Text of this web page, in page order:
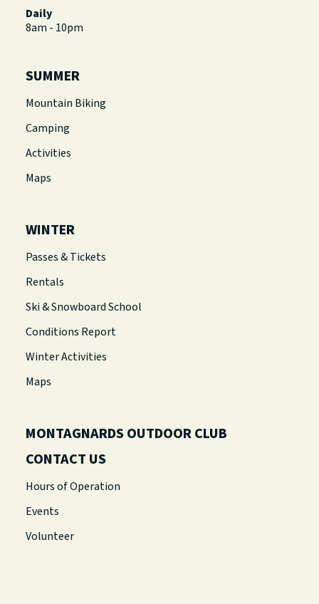
Daily
8am - 10pm
SUMMER
Mountain Biking
Camping
Activities
Maps
WINTER
Passes & Tickets
Rentals
Ski & Snowboard School
Conditions Report
Winter Activities
Maps
MONTAGNARDS OUTDOOR CLUB
CONTACT US
Hours of Operation
Events
Volunteer